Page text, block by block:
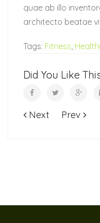
quae ab illo
architecto beatae
Tags: Fitness,
Did You Like
Next Prev